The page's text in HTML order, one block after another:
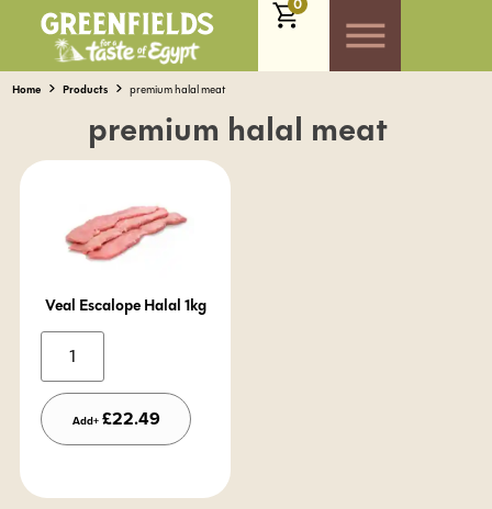
0
Home Products premium halal meat
premium halal meat
Veal Escalope Halal 1kg
Add+ £22.49